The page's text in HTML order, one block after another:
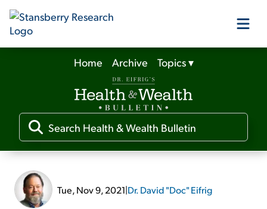
Our Products
Our Editors
Media
Free Resources
Home Archive Topics▾
Tue, Nov 9, 2021|Dr. David "Doc" Eifrig